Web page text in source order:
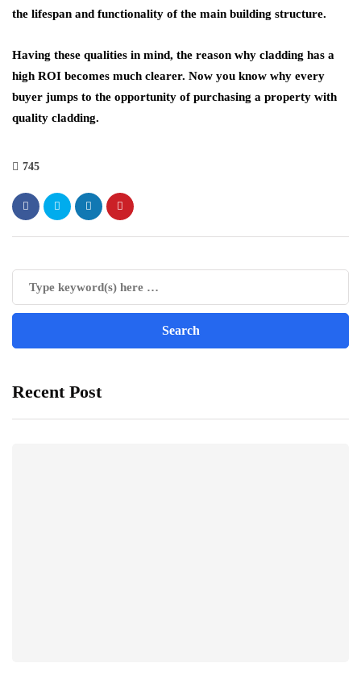
the lifespan and functionality of the main building structure.
Having these qualities in mind, the reason why cladding has a
high ROI becomes much clearer. Now you know why every
buyer jumps to the opportunity of purchasing a property with
quality cladding.
745
Recent Post